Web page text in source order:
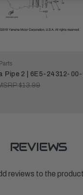
Pipe 2 | 6E5-24312-
$13.99
REVIEWS
reviews to the product